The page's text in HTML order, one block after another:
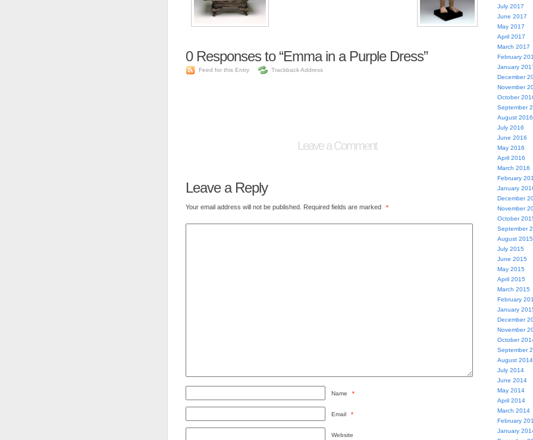
0Responses to “Emma in a Purple Dress”
Feed for this Entry Trackback Address
Leave a Comment
Leave a Reply
Your email address will not be published. Required fields are marked *
Name *
Email *
Website
July 2017
June 2017
May 2017
April 2017
March 2017
February
January
December
November
October
September
August 2016
July 2016
June 2016
May 2016
April 2016
March 2016
February
January
December
November
October
September
August 2015
July 2015
June 2015
May 2015
April 2015
March 2015
February
January
December
November
October
September
August 2014
July 2014
June 2014
May 2014
April 2014
March 2014
February
January